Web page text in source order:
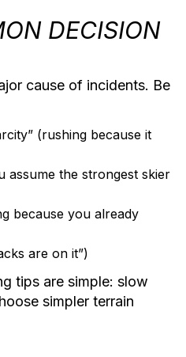
DECISION
cause of incidents. Be
(rushing because it
assume the strongest skier
because you already
are on it”)
tips are simple: slow
simpler terrain